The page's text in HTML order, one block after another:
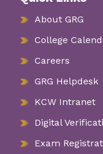
About GRG
College
Careers
GRG Helpdesk
KCW Intranet
Digital
Exam